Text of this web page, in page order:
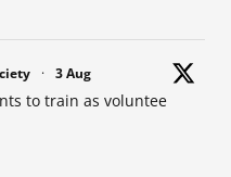
· 3 Aug
to train as voluntee